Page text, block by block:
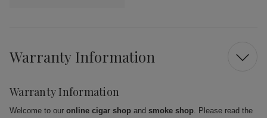
Warranty Information
Warranty Information
Welcome to our online cigar shop and smoke shop. Please read the